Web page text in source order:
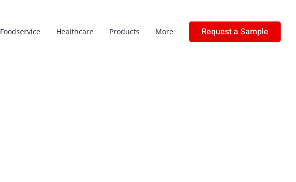
Foodservice Healthcare Products More Request a Sample